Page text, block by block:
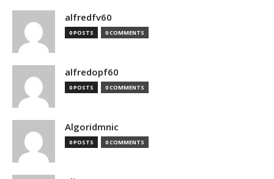
alfredfv60
0 POSTS 0 COMMENTS
alfredopf60
0 POSTS 0 COMMENTS
Algoridmnic
0 POSTS 0 COMMENTS